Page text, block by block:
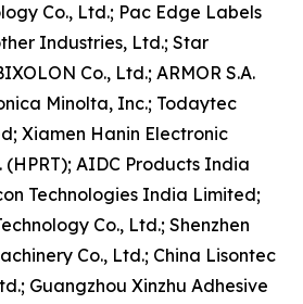
Co., Ltd.; Pac Edge Labels
Industries, Ltd.; Star
Co., Ltd.; ARMOR S.A.
Minolta, Inc.; Todaytec
Xiamen Hanin Electronic
(HPRT); AIDC Products India
Technologies India Limited;
Co., Ltd.; Shenzhen
Co., Ltd.; China Lisontec
Guangzhou Xinzhu Adhesive